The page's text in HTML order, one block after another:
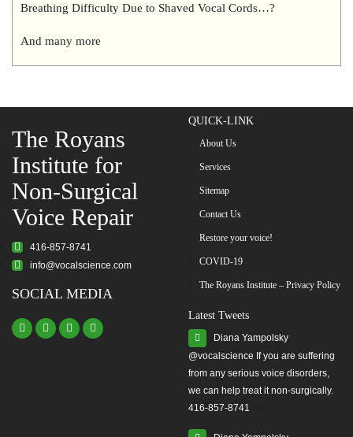
Breathing Difficulty Due to Shaved Vocal Cords…?
And many more
The Royans
Institute for
Non-Surgical
Voice Repair
416-857-8741
info@vocalscience.com
SOCIAL MEDIA
QUICK-LINK
About Us
Services
Sitemap
Contact Us
Restore your voice!
COVID-19
The Royans Institute – Privacy Policy
Latest Tweets
Diana Yampolsky
from any serious voice disorders,
we can help treat it non-surgically.
416-857-8741